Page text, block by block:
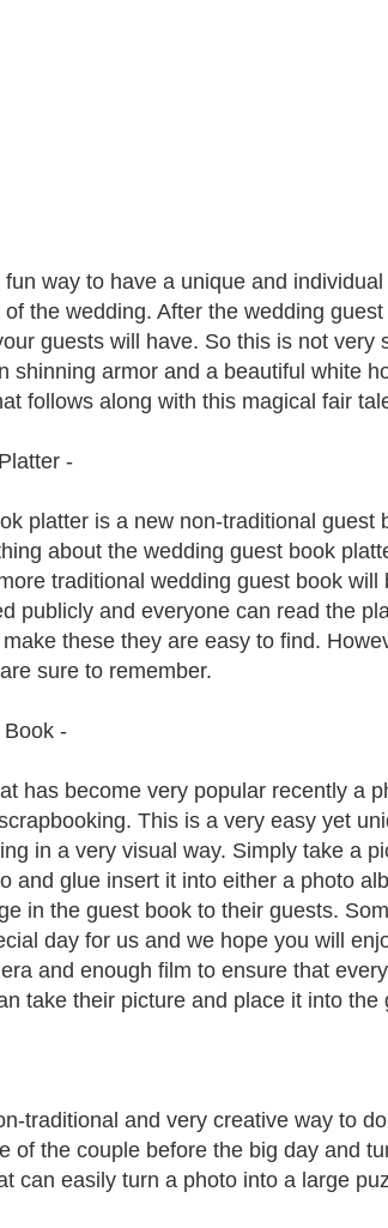
way to have a unique and
the wedding. After the wedding
guests will have. So this is not
shinning armor and a beautiful white
follows along with this magical fair
-
platter is a new non-traditional
about the wedding guest book
traditional wedding guest book
publicly and everyone can read the
these they are easy to find.
sure to remember.
-
has become very popular recently a
This is a very easy yet
in a very visual way. Simply take a
and glue insert it into either a photo
in the guest book to their guests.
day for us and we hope you will
and enough film to ensure that
take their picture and place it into
traditional and very creative way to
of the couple before the big day and
can easily turn a photo into a large